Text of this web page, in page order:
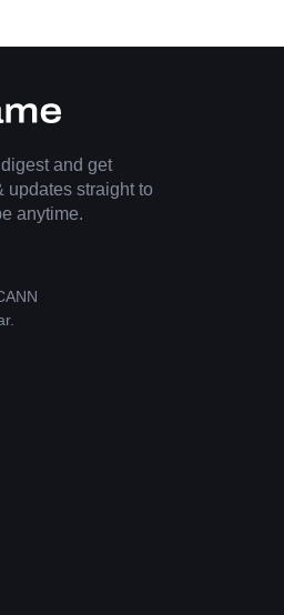
and get
updates straight to
anytime.